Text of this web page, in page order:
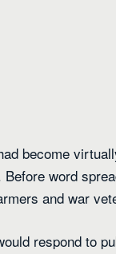
become
word
and war
respond to